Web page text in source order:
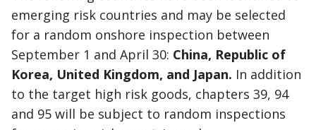
emerging risk countries and may be selected
for a random onshore inspection between
September 1 and April 30: China, Republic of
Korea, United Kingdom, and Japan. In addition
to the target high risk goods, chapters 39, 94
and 95 will be subject to random inspections